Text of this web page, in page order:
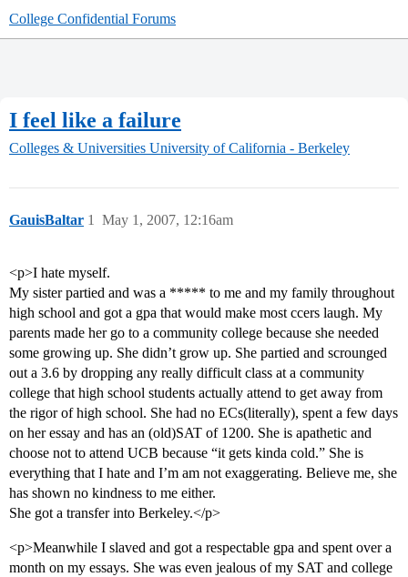
College Confidential Forums
I feel like a failure
Colleges & Universities University of California - Berkeley
GauisBaltar May 1, 2007, 12:16am
1
<p>I hate myself.
My sister partied and was a ***** to me and my family throughout
high school and got a gpa that would make most ccers laugh. My
parents made her go to a community college because she needed
some growing up. She didn’t grow up. She partied and scrounged
out a 3.6 by dropping any really difficult class at a community
college that high school students actually attend to get away from
the rigor of high school. She had no ECs(literally), spent a few days
on her essay and has an (old)SAT of 1200. She is apathetic and
choose not to attend UCB because “it gets kinda cold.” She is
everything that I hate and I’m am not exaggerating. Believe me, she
has shown no kindness to me either.
She got a transfer into Berkeley.</p>
<p>Meanwhile I slaved and got a respectable gpa and spent over a
month on my essays. She was even jealous of my SAT and college